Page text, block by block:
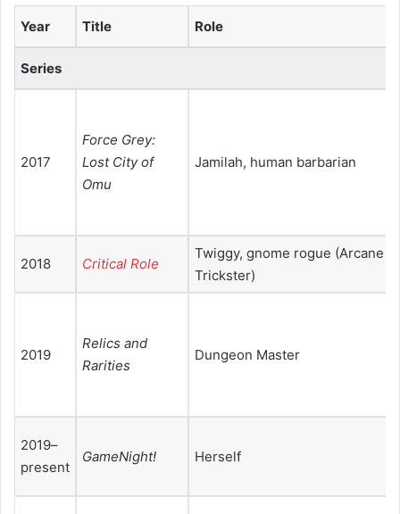
Year Title Role
Series
2017
Force Grey:
Lost City of
Omu
Jamilah, human barbarian
2018 Critical Role
Twiggy, gnome rogue (Arcane
Trickster)
2019
Relics and
Rarities
Dungeon Master
2019–
present
GameNight! Herself